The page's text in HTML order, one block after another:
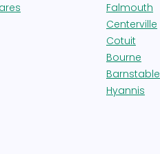
Falmouth
Centerville
Cotuit
Bourne
Barnstable
Hyannis